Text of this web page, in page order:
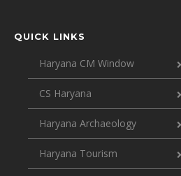
QUICK LINKS
Haryana CM Window
CS Haryana
Haryana Archaeology
Haryana Tourism